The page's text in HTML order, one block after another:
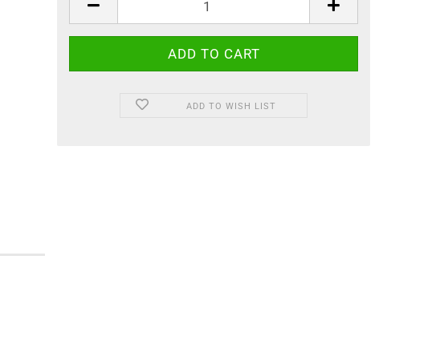
ADD TO WISH LIST